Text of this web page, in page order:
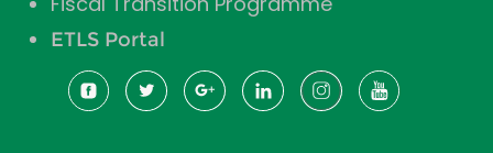
ETLS Portal